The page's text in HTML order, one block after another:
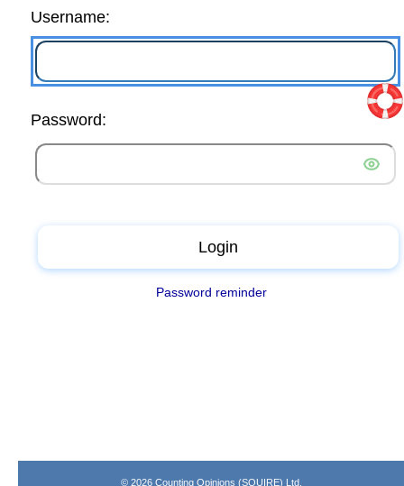
Username:
Password:
Password reminder
Login
© 2026 Counting Opinions (SQUIRE) Ltd.